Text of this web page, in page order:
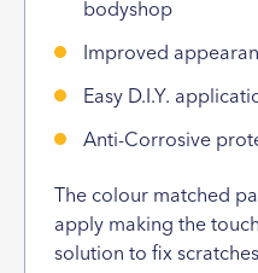
bodyshop
Improved
Easy D.I.Y.
Anti-Corrosive
The colour matched
apply making the
solution to fix